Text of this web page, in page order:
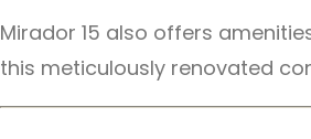
Mirador 15 also offers
this meticulously renovated